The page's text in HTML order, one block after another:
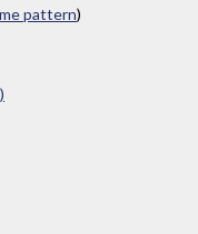
pattern)